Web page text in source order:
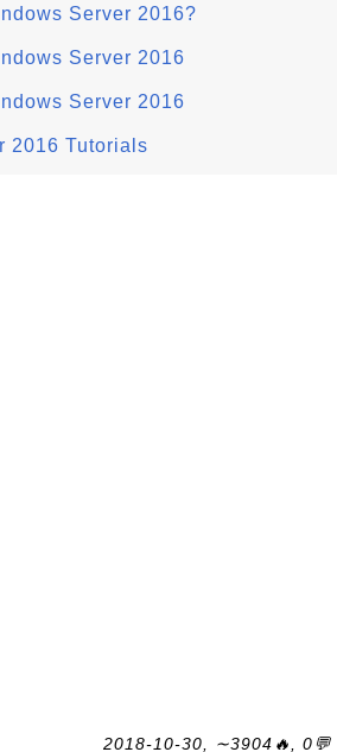
Server 2016?
Server 2016
Server 2016
2016 Tutorials
2018-10-30, ∼3904🔥, 0💬